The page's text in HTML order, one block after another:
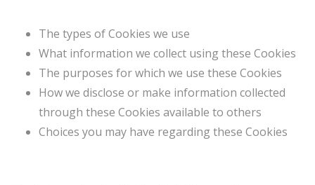
The types of Cookies we use
What information we collect using these Cookies
The purposes for which we use these Cookies
How we disclose or make information collected
through these Cookies available to others
Choices you may have regarding these Cookies